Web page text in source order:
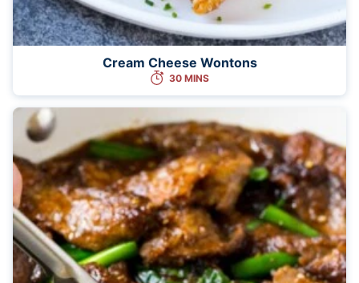
Cream Cheese Wontons
30 MINS